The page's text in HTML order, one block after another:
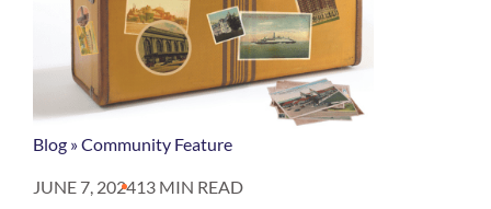
Blog »Community Feature
JUNE 7, 202413 MIN READ